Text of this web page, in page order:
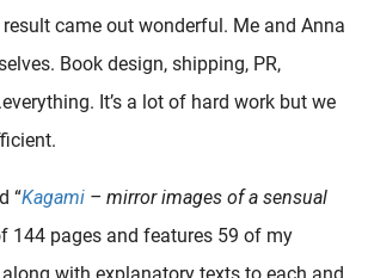
came out wonderful. Me and Anna
Book design, shipping, PR,
It’s a lot of hard work but we
“Kagami – mirror images of a sensual
144 pages and features 59 of my